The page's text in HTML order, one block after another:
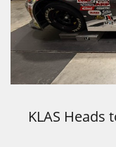
KLAS Heads